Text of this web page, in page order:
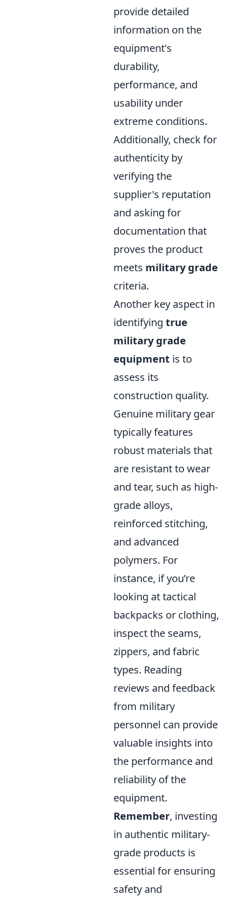
provide detailed
information on the
equipment's
durability,
performance, and
usability under
extreme conditions.
Additionally, check for
authenticity by
verifying the
supplier's reputation
and asking for
documentation that
proves the product
meets military grade
criteria.
Another key aspect in
identifying true
military grade
equipment is to
assess its
construction quality.
Genuine military gear
typically features
robust materials that
are resistant to wear
and tear, such as high-
grade alloys,
reinforced stitching,
and advanced
polymers. For
instance, if you’re
looking at tactical
backpacks or clothing,
inspect the seams,
zippers, and fabric
types. Reading
reviews and feedback
from military
personnel can provide
valuable insights into
the performance and
reliability of the
equipment.
Remember, investing
in authentic military-
grade products is
essential for ensuring
safety and